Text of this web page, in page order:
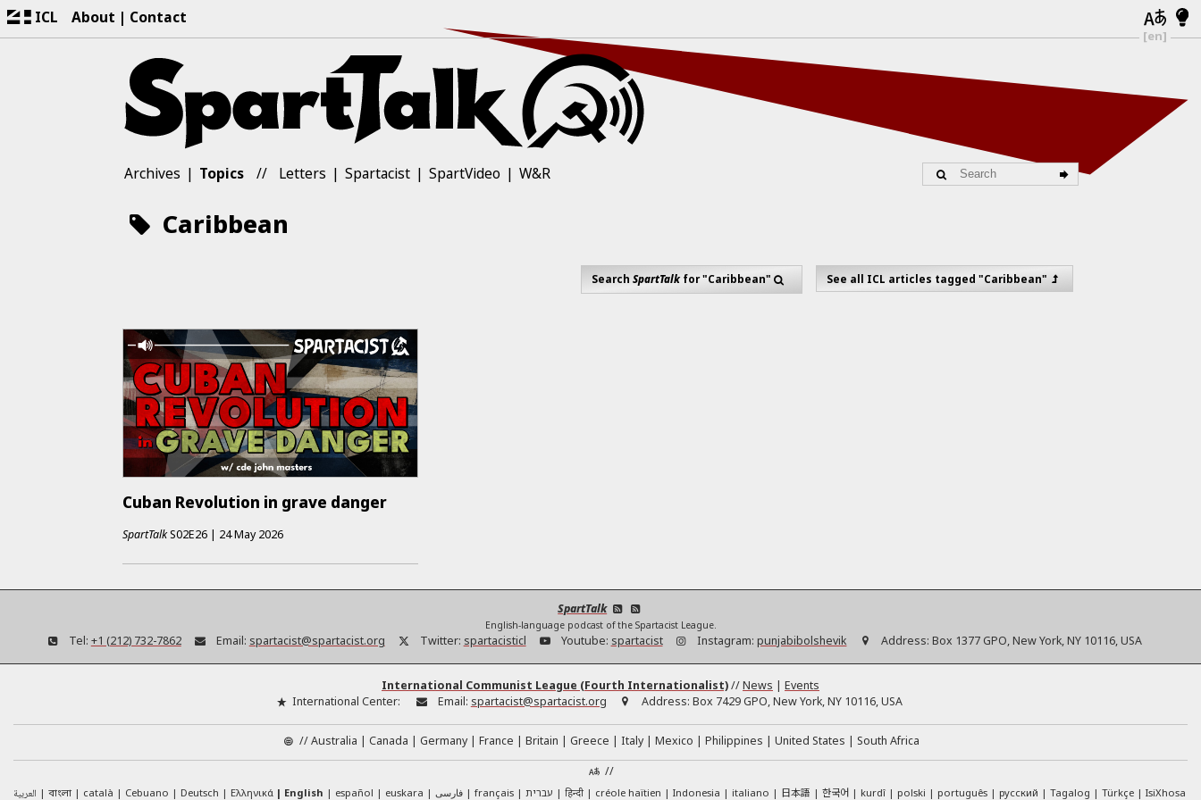
ICL About Contact
[en]
Archives Topics Letters Spartacist SpartVideo W&R
Caribbean
SearchSpartTalkfor "Caribbean" See all ICL articles tagged "Caribbean"
Cuban Revolution in grave danger
SpartTalkS02E26 | 24 May 2026
SpartTalk
English-language podcast of the Spartacist League.
Tel: +1 (212) 732-7862 Email: spartacist@spartacist.org Twitter: spartacisticl Youtube: spartacist Instagram: punjabibolshevik Address: Box 1377 GPO, New York, NY 10116, USA
International Communist League (Fourth Internationalist)//News | Events
International Center:
Email: spartacist@spartacist.org Address: Box 7429 GPO, New York, NY 10116, USA
//Australia Canada Germany France Britain Greece Italy Mexico Philippines United States South Africa
//
العربية বাংলা català Cebuano Deutsch Ελληνικά English español euskara فارسی français עברית हिन्दी créole haïtien Indonesia italiano 日本語 한국어 kurdî polski português русский Tagalog Türkçe IsiXhosa